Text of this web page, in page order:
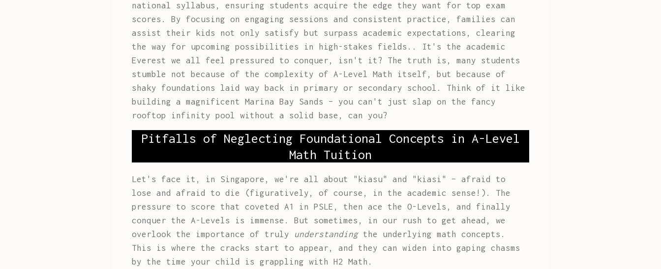
national syllabus, ensuring students acquire the edge they want for top exam
scores. By focusing on engaging sessions and consistent practice, families can
assist their kids not only satisfy but surpass academic expectations, clearing
the way for upcoming possibilities in high-stakes fields.. It's the academic
Everest we all feel pressured to conquer, isn't it? The truth is, many students
stumble not because of the complexity of A-Level Math itself, but because of
shaky foundations laid way back in primary or secondary school. Think of it like
building a magnificent Marina Bay Sands – you can't just slap on the fancy
rooftop infinity pool without a solid base, can you?
Pitfalls of Neglecting Foundational Concepts in A-Level
Math Tuition
Let's face it, in Singapore, we're all about "kiasu" and "kiasi" – afraid to
lose and afraid to die (figuratively, of course, in the academic sense!). The
pressure to score that coveted A1 in PSLE, then ace the O-Levels, and finally
conquer the A-Levels is immense. But sometimes, in our rush to get ahead, we
overlook the importance of truly understandingthe underlying math concepts.
This is where the cracks start to appear, and they can widen into gaping chasms
by the time your child is grappling with H2 Math.